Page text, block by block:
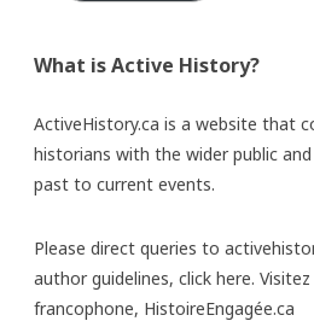
What is Active History?
ActiveHistory.ca is a website that
historians with the wider public
past to current events.
Please direct queries to
author guidelines, click here.
francophone, HistoireEngagée.ca